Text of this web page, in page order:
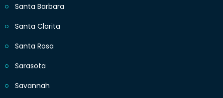
Santa Barbara
Santa Clarita
Santa Rosa
Sarasota
Savannah